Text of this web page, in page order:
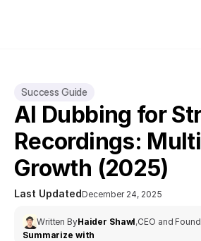
Success Guide
AI Dubbing for
Recordings:
Growth (2025)
Last UpdatedDecember 24, 2025
Written ByHaider Shawl,CEO and
Summarize with